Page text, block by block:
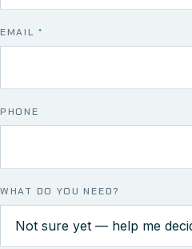
EMAIL*
PHONE
WHAT DO YOU NEED?